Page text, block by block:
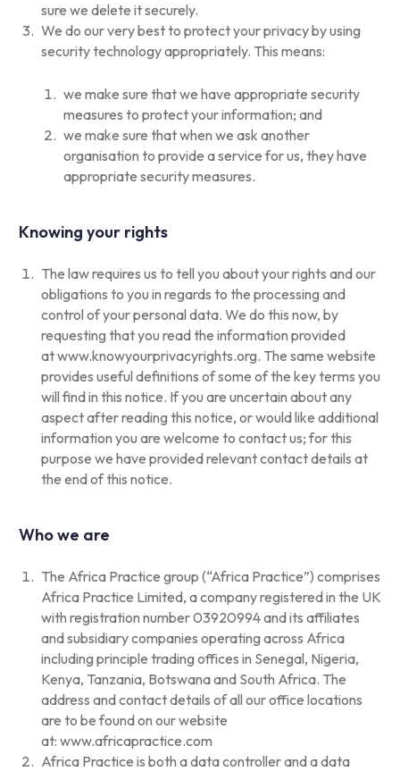
sure we delete it securely.
We do our very best to protect your privacy by using
security technology appropriately. This means:
we make sure that we have appropriate security
measures to protect your information; and
we make sure that when we ask another
organisation to provide a service for us, they have
appropriate security measures.
Knowing your rights
The law requires us to tell you about your rights and our
obligations to you in regards to the processing and
control of your personal data. We do this now, by
requesting that you read the information provided
atwww.knowyourprivacyrights.org. The same website
provides useful definitions of some of the key terms you
will find in this notice. If you are uncertain about any
aspect after reading this notice, or would like additional
information you are welcome to contact us; for this
purpose we have provided relevant contact details at
the end of this notice.
Who we are
The Africa Practice group (“Africa Practice”) comprises
Africa Practice Limited, a company registered in the UK
with registration number 03920994 and its affiliates
and subsidiary companies operating across Africa
including principle trading offices in Senegal, Nigeria,
Kenya, Tanzania, Botswana and South Africa. The
address and contact details of all our office locations
are to be found on our website
at: www.africapractice.com
Africa Practice is both a data controller and a data